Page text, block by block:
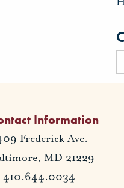
Information
Frederick Ave.
MD 21229
410.644.0034